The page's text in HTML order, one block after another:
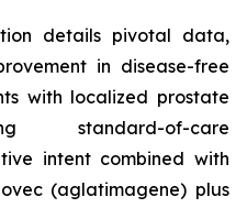
details pivotal data,
in disease-free
with localized prostate
standard-of-care
intent combined with
(aglatimagene) plus